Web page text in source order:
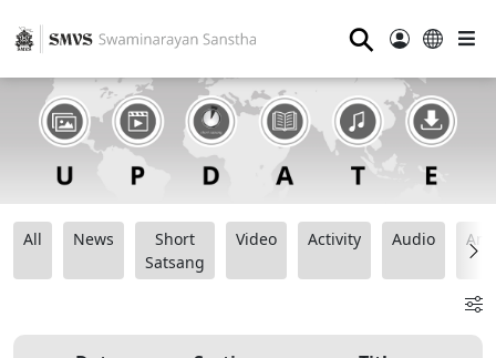
⚲
All News
Short
Satsang
Video Activity Audio